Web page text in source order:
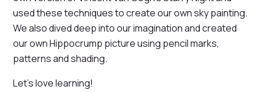
used these techniques to create our own sky painting.
We also dived deep into our imagination and created
our own Hippocrump picture using pencil marks,
patterns and shading.
Let's love learning!